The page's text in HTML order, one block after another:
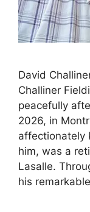
David
Challiner
peacefully
2026, in
affectionately
him, was a
Lasalle.
his